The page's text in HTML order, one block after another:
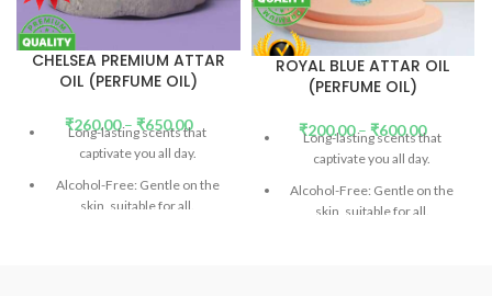
CHELSEA PREMIUM ATTAR
OIL (PERFUME OIL)
₹260.00– ₹650.00
Long-lasting scents that
captivate you all day.
Alcohol-Free: Gentle on the
skin, suitable for all.
ROYAL BLUE ATTAR OIL
(PERFUME OIL)
₹200.00– ₹600.00
Long-lasting scents that
captivate you all day.
Alcohol-Free: Gentle on the
skin, suitable for all.